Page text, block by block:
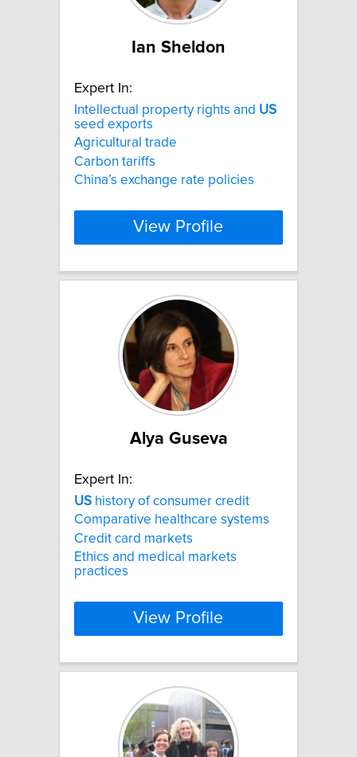
Ian Sheldon
Expert In:
Intellectual property rights and US
seed exports
Agricultural trade
Carbon tariffs
China’s exchange rate policies
View Profile
Alya Guseva
Expert In:
US history of consumer credit
Comparative healthcare systems
Credit card markets
Ethics and medical markets
practices
View Profile